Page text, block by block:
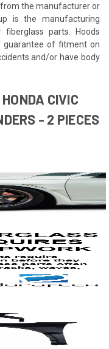
the manufacturer or
is the manufacturing
parts. Hoods
guarantee of fitment on
and/or have body
CIVIC
- 2 PIECES